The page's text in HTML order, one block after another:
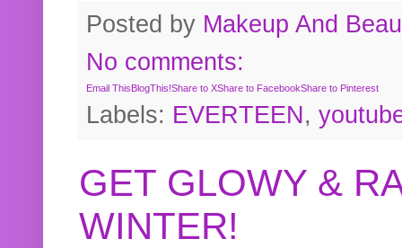
Posted by Makeup And
No comments:
Email ThisBlogThis!Share to XShare to FacebookShare to Pinterest
Labels: EVERTEEN,
GET GLOWY &
WINTER!